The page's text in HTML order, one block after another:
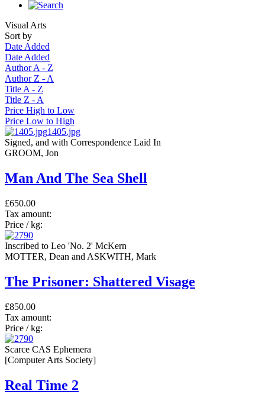
Visual Arts
Sort by
Date Added
Date Added
Author A - Z
Author Z - A
Title A - Z
Title Z - A
Price High to Low
Price Low to High
1405.jpg
Signed, and with Correspondence Laid In
GROOM, Jon
Man And The Sea Shell
£650.00
Tax amount:
Price / kg:
Inscribed to Leo 'No. 2' McKern
MOTTER, Dean and ASKWITH, Mark
The Prisoner: Shattered Visage
£850.00
Tax amount:
Price / kg:
Scarce CAS Ephemera
[Computer Arts Society]
Real Time 2